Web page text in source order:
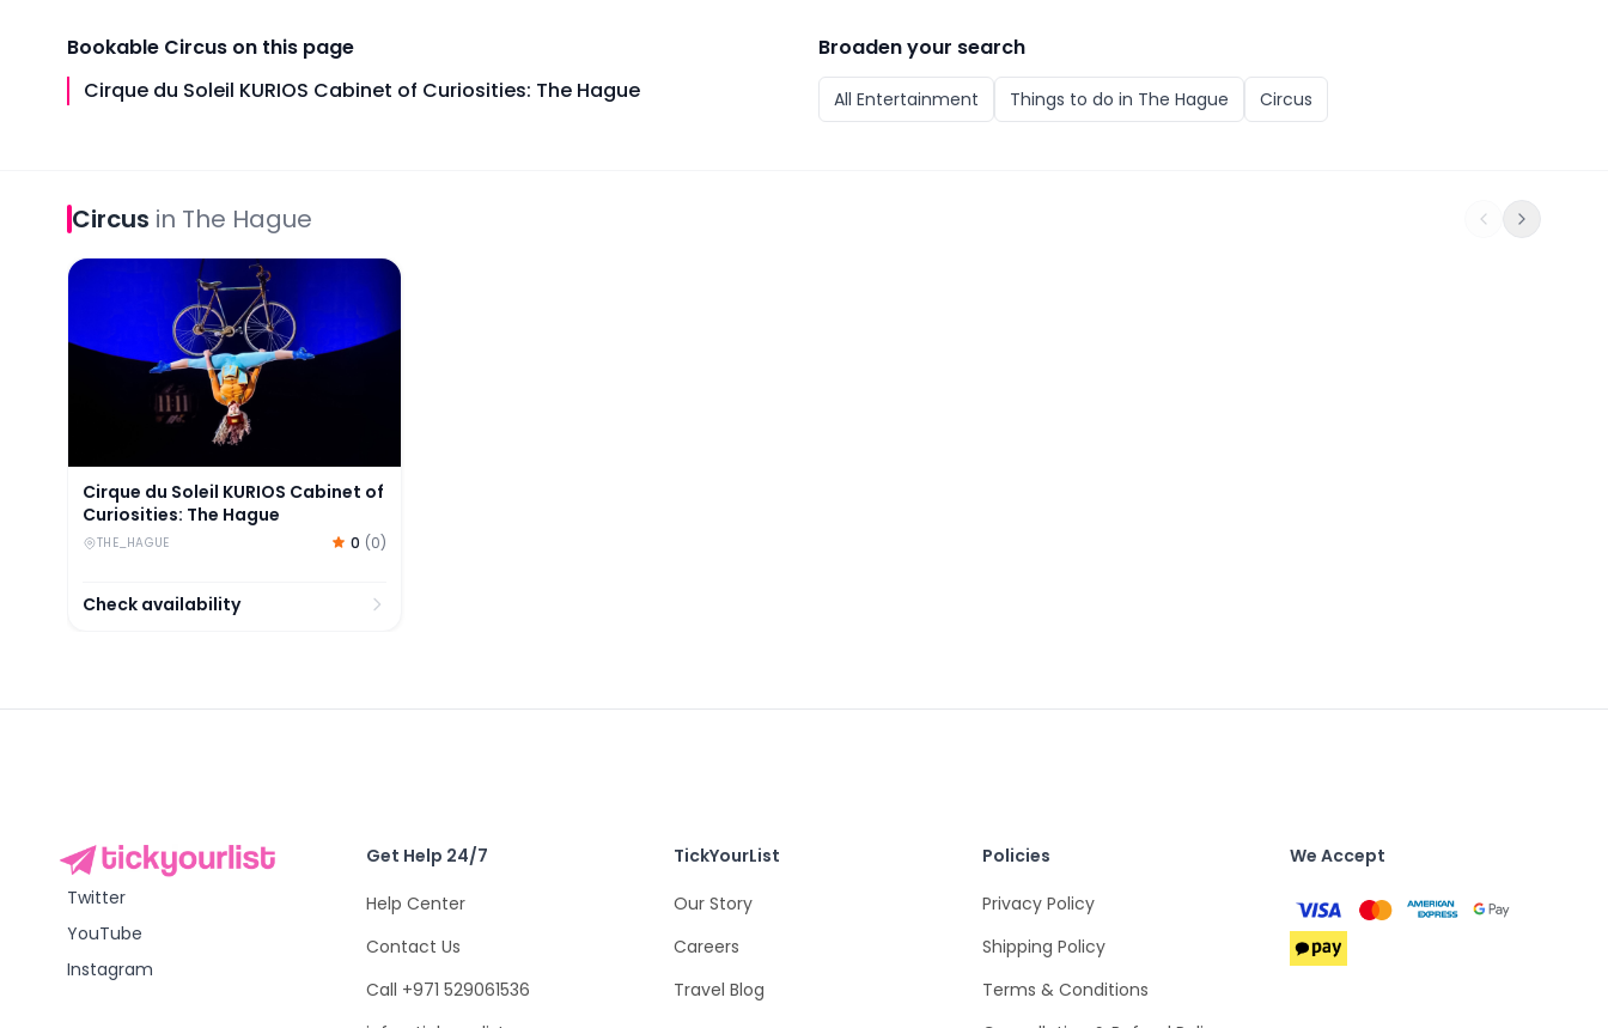
Bookable Circus on this page
Cirque du Soleil KURIOS Cabinet of Curiosities: The Hague
Broaden your search
All Entertainment Things to do in The Hague Circus
Circus in The Hague
Cirque du Soleil KURIOS Cabinet of Curiosities: The Hague
Cirque du Soleil KURIOS Cabinet of
Curiosities: The Hague
THE_HAGUE 0 (0)
Check availability
Twitter
YouTube
Instagram
Get Help 24/7
Help Center
Contact Us
Call +971 529061536
TickYourList
Our Story
Careers
Travel Blog
Policies
Privacy Policy
Shipping Policy
Terms & Conditions
We Accept